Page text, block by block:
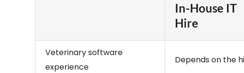
In-House IT
Hire
Veterinary software
experience
Depends on the